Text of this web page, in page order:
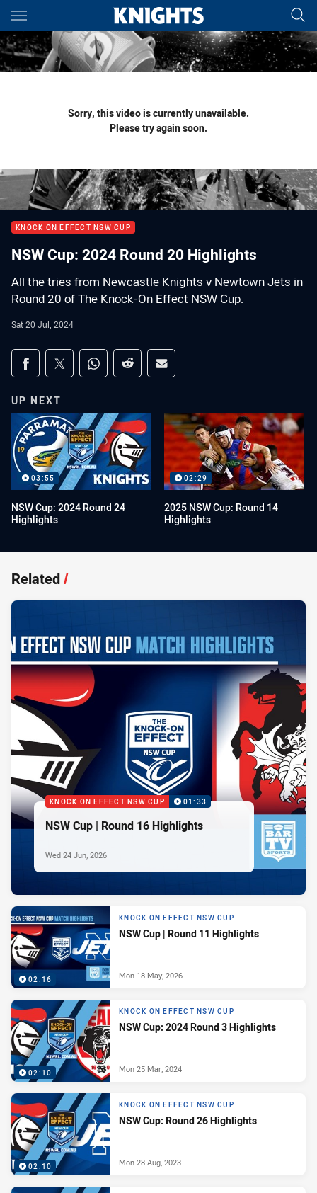
Main
You have skipped the navigation, tab for page content
Sorry, this video is currently unavailable.
Please try again soon.
KNOCK ON EFFECT NSW CUP
NSW Cup: 2024 Round 20 Highlights
All the tries from Newcastle Knights v Newtown Jets in
Round 20 of The Knock-On Effect NSW Cup.
Sat 20 Jul, 2024
Share on social media
Share via Facebook
Share via Twitter
Share via Whats-app
Share via Reddit
Share via Email
UP NEXT
03:55
NSW Cup: 2024 Round 24
Highlights
02:29
2025 NSW Cup: Round 14
Highlights
Related/
KNOCK ON EFFECT NSW CUP 01:33
NSW Cup | Round 16 Highlights
Wed 24 Jun, 2026
02:16
KNOCK ON EFFECT NSW CUP
NSW Cup | Round 11 Highlights
Mon 18 May, 2026
02:10
KNOCK ON EFFECT NSW CUP
NSW Cup: 2024 Round 3 Highlights
Mon 25 Mar, 2024
02:10
KNOCK ON EFFECT NSW CUP
NSW Cup: Round 26 Highlights
Mon 28 Aug, 2023